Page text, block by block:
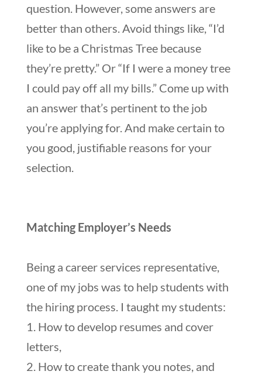
question. However, some answers are
better than others. Avoid things like, “I’d
like to be a Christmas Tree because
they’re pretty.” Or “If I were a money tree
I could pay off all my bills.” Come up with
an answer that’s pertinent to the job
you’re applying for. And make certain to
you good, justifiable reasons for your
selection.
Matching Employer’s Needs
Being a career services representative,
one of my jobs was to help students with
the hiring process. I taught my students:
1. How to develop resumes and cover
letters,
2. How to create thank you notes, and